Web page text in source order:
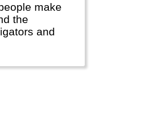
make
the
and